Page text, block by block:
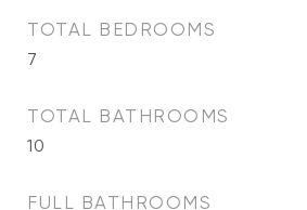
TOTAL BEDROOMS
7
TOTAL BATHROOMS
10
FULL BATHROOMS